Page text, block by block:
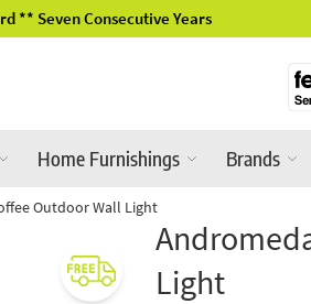
2026 Garden Furniture
Home Furnishings Brands
Outdoor Wall Light
Light